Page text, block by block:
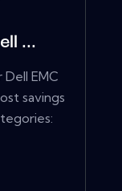
...
EMC
savings